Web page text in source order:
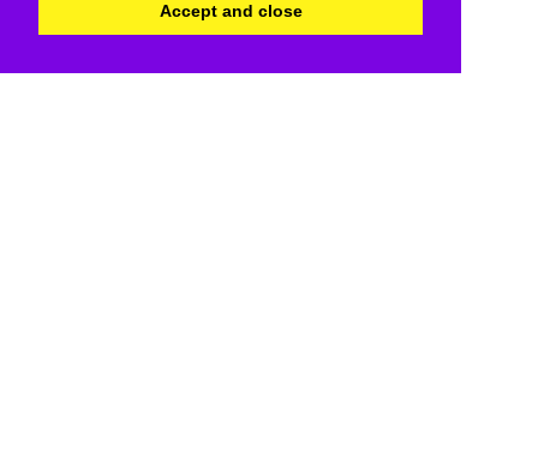
Accept and close